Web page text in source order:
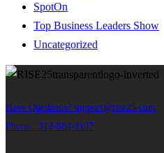
SpotOn
Top Business Leaders Show
Uncategorized
Have Questions? support@rise25.com
Phone : 312-884-1197